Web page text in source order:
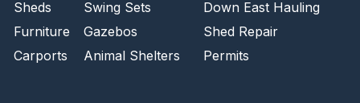
Sheds
Swing Sets
Down East Hauling
Furniture
Gazebos
Shed Repair
Carports
Animal Shelters Permits